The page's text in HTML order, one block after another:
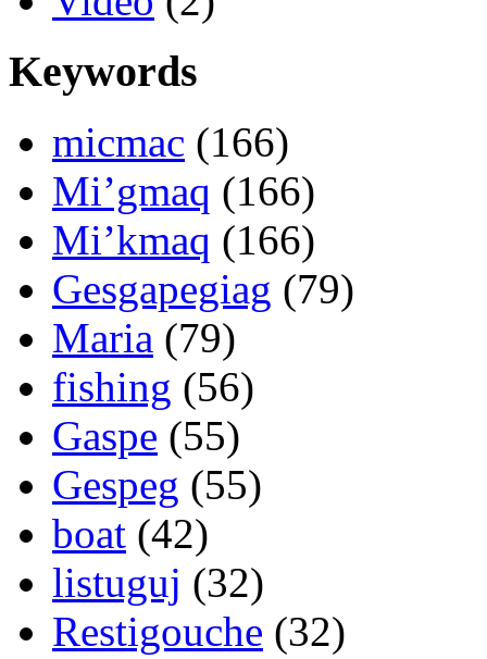
Keywords
micmac (166)
Mi’gmaq (166)
Mi’kmaq (166)
Gesgapegiag (79)
Maria (79)
fishing (56)
Gaspe (55)
Gespeg (55)
boat (42)
listuguj (32)
Restigouche (32)